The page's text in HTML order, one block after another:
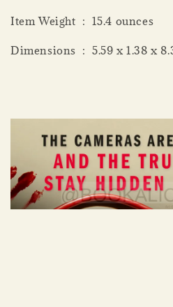
Item Weight ‏ : ‎ 15.4 ounces
Dimensions ‏ : ‎ 5.59 x